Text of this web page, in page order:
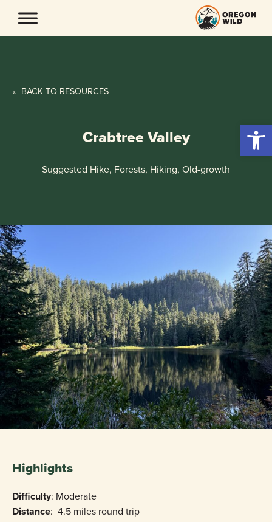
content
« BACK TO RESOURCES
Crabtree Valley
Suggested Hike, Forests, Hiking, Old-growth
Highlights
Difficulty: Moderate
Distance: 4.5 miles round trip